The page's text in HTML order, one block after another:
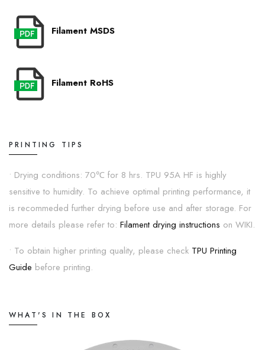
Filament MSDS
Filament RoHS
PRINTING TIPS
• Drying conditions: 70℃ for 8 hrs. TPU 95A HF is highly
sensitive to humidity. To achieve optimal printing performance, it
is recommeded further drying before use and after storage. For
more details please refer to: Filament drying instructions on WIKI.
• To obtain higher printing quality, please check TPU Printing
Guide before printing.
WHAT'S IN THE BOX